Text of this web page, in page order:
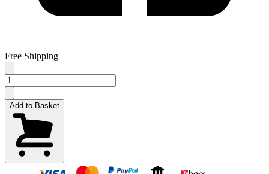
Free Shipping
Add to Basket